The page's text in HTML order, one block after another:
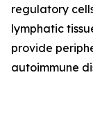
regulatory
lymphatic
provide
autoimmune